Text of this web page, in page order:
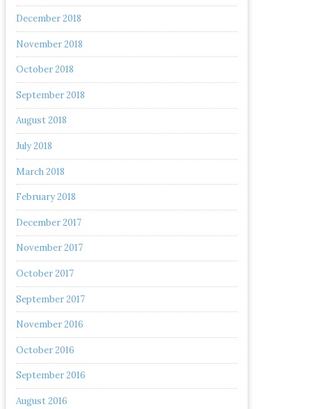
December 2018
November 2018
October 2018
September 2018
August 2018
July 2018
March 2018
February 2018
December 2017
November 2017
October 2017
September 2017
November 2016
October 2016
September 2016
August 2016